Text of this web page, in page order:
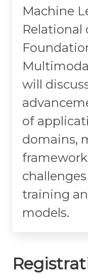
Machine
Relational
will
of
domains,
training
models.